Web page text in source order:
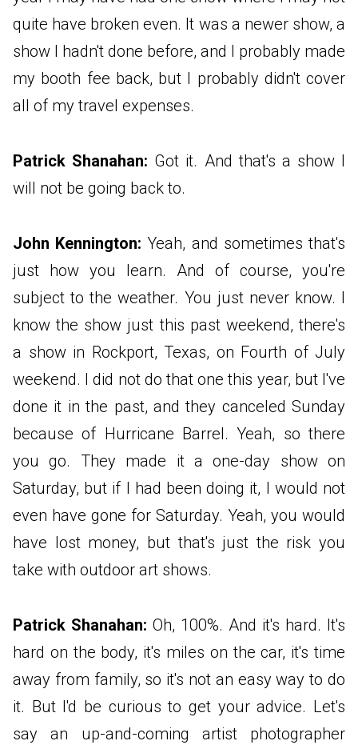
quite have broken even. It was a newer show, a
show I hadn't done before, and I probably made
my booth fee back, but I probably didn't cover
all of my travel expenses.
Patrick Shanahan: Got it. And that's a show I
will not be going back to.
John Kennington: Yeah, and sometimes that's
just how you learn. And of course, you're
subject to the weather. You just never know. I
know the show just this past weekend, there's
a show in Rockport, Texas, on Fourth of July
weekend. I did not do that one this year, but I've
done it in the past, and they canceled Sunday
because of Hurricane Barrel. Yeah, so there
you go. They made it a one-day show on
Saturday, but if I had been doing it, I would not
even have gone for Saturday. Yeah, you would
have lost money, but that's just the risk you
take with outdoor art shows.
Patrick Shanahan: Oh, 100%. And it's hard. It's
hard on the body, it's miles on the car, it's time
away from family, so it's not an easy way to do
it. But I'd be curious to get your advice. Let's
say an up-and-coming artist photographer